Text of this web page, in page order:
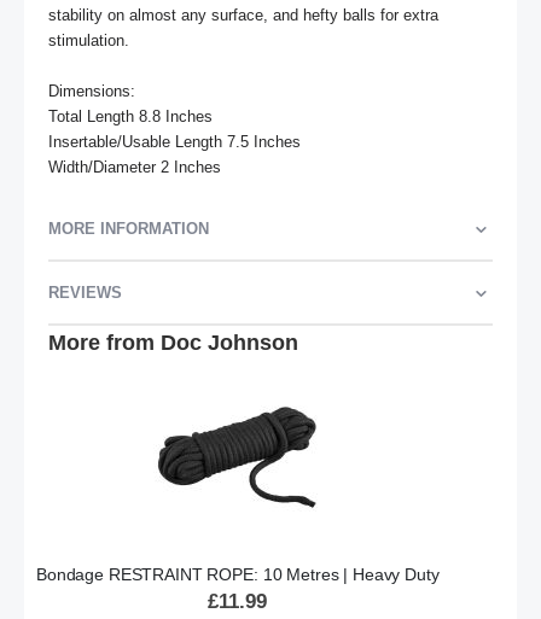
stability on almost any surface, and hefty balls for extra
stimulation.
Dimensions:
Total Length 8.8 Inches
Insertable/Usable Length 7.5 Inches
Width/Diameter 2 Inches
MORE INFORMATION
REVIEWS
More from Doc Johnson
Bondage RESTRAINT ROPE: 10 Metres | Heavy Duty
£11.99